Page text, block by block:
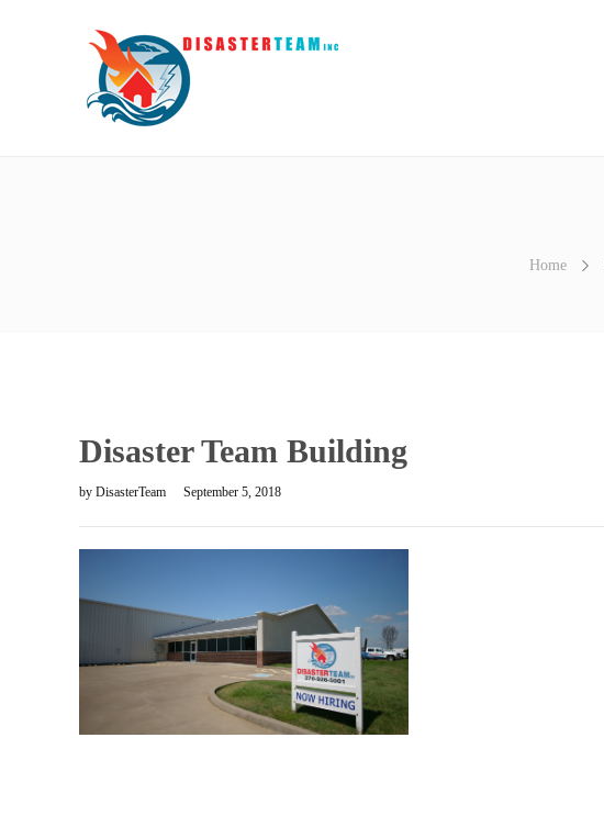
Home
Disaster Team Building
by DisasterTeam September 5, 2018